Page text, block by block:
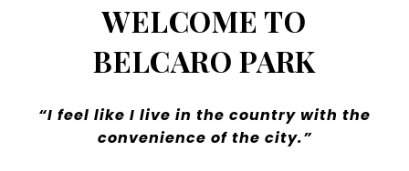
WELCOME TO
BELCARO PARK
“I feel like I live in the country with the
convenience of the city.”